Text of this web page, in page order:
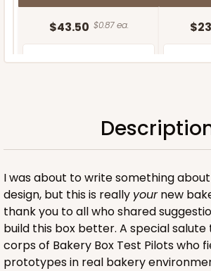
$43.50 $0.87 ea.
ADD TO CART
I was about to write something about
design, but this is really yournew
thank you to all who shared
build this box better. A special
corps of Bakery Box Test Pilots who
prototypes in real bakery